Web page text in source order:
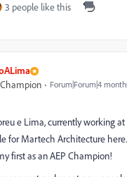
3 people like this
Forum|Forum|4
e Lima, currently working
for Martech Architecture
first as an AEP Champion!